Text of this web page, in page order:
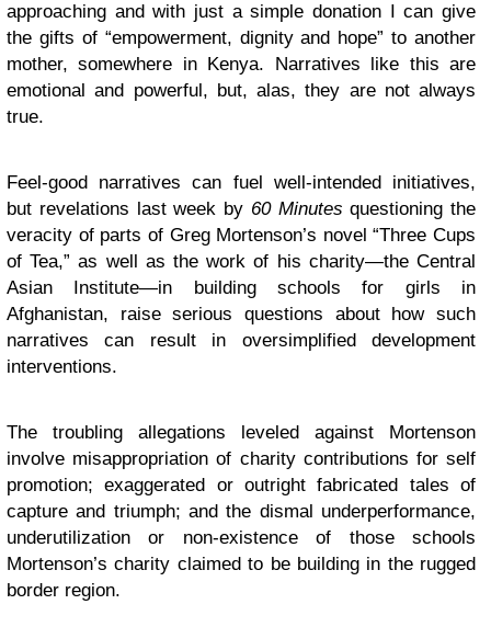
approaching and with just a simple donation I can give
the gifts of “empowerment, dignity and hope” to another
mother, somewhere in Kenya. Narratives like this are
emotional and powerful, but, alas, they are not always
true.
Feel-good narratives can fuel well-intended initiatives,
but revelations last week by 60 Minutesquestioning the
veracity of parts of Greg Mortenson’s novel “Three Cups
of Tea,” as well as the work of his charity—the Central
Asian Institute—in building schools for girls in
Afghanistan, raise serious questions about how such
narratives can result in oversimplified development
interventions.
The troubling allegations leveled against Mortenson
involve misappropriation of charity contributions for self
promotion; exaggerated or outright fabricated tales of
capture and triumph; and the dismal underperformance,
underutilization or non-existence of those schools
Mortenson’s charity claimed to be building in the rugged
border region.